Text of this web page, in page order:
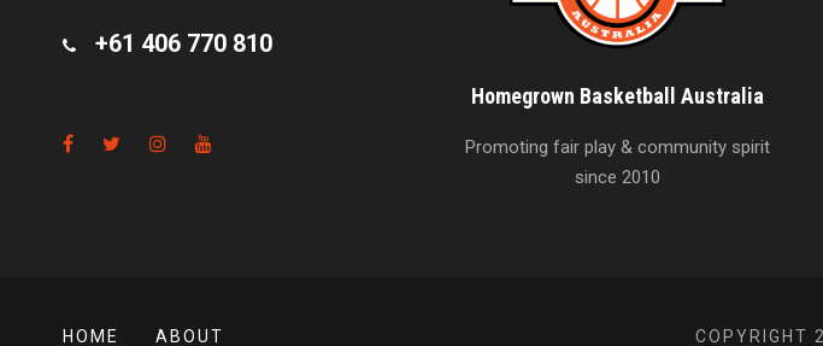
+61 406 770 810
Homegrown Basketball Australia
Promoting fair play & community spirit
since 2010
HOME ABOUT COPYRIGHT